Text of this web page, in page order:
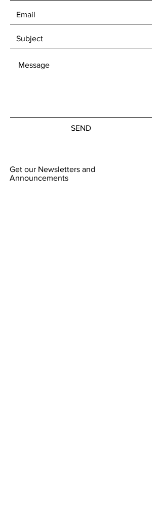
SEND
Get our Newsletters and
Announcements